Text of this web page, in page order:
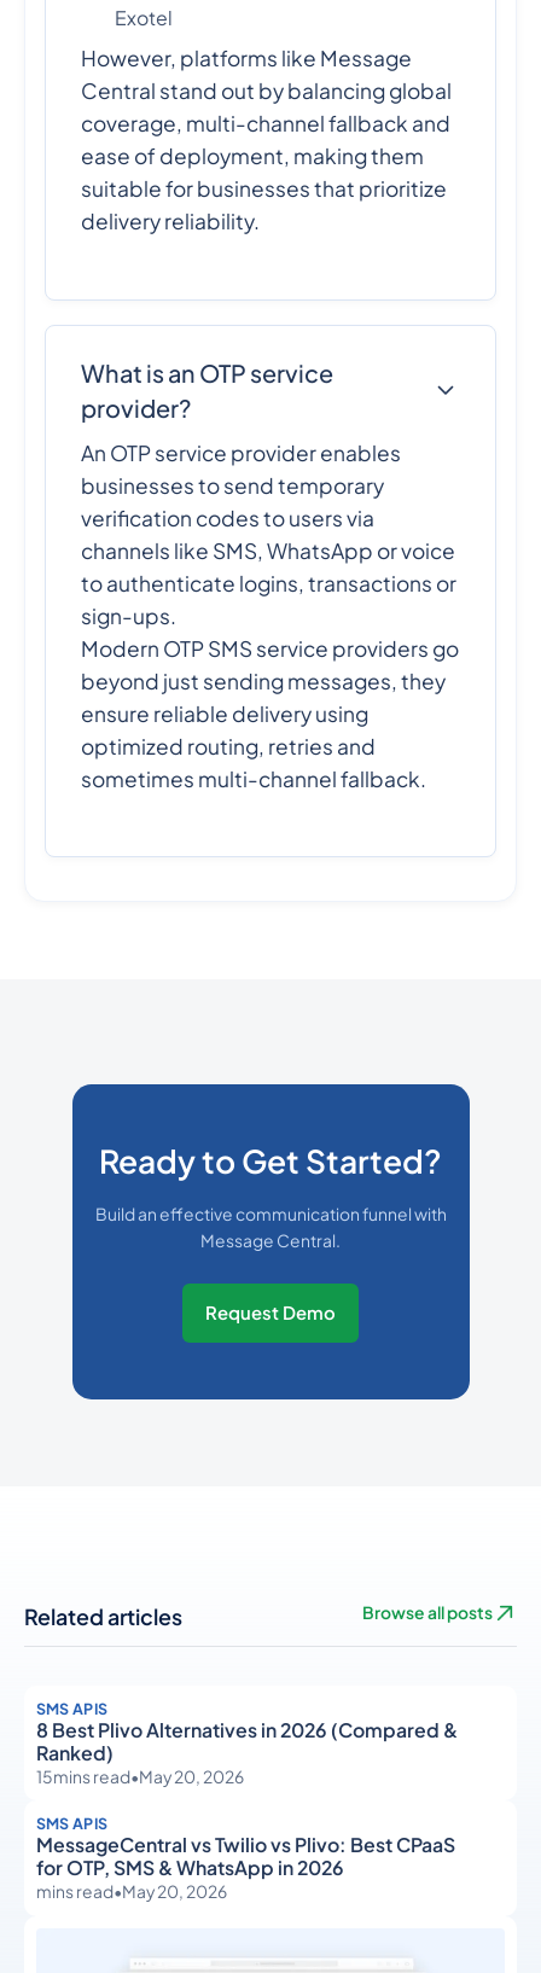
Exotel
However, platforms like Message
Central stand out by balancing global
coverage, multi-channel fallback and
ease of deployment, making them
suitable for businesses that prioritize
delivery reliability.
What is an OTP service
provider?
An OTP service provider enables
businesses to send temporary
verification codes to users via
channels like SMS, WhatsApp or voice
to authenticate logins, transactions or
sign-ups.
Modern OTP SMS service providers go
beyond just sending messages, they
ensure reliable delivery using
optimized routing, retries and
sometimes multi-channel fallback.
Ready to Get Started?
Build an effective communication funnel with
Message Central.
Request Demo
Related articles Browse all posts
SMS APIS
8 Best Plivo Alternatives in 2026 (Compared &
Ranked)
15mins read•May 20, 2026
SMS APIS
MessageCentral vs Twilio vs Plivo: Best CPaaS
for OTP, SMS & WhatsApp in 2026
mins read•May 20, 2026